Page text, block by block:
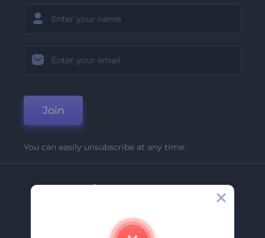
Join
You can easily unsubscribe at any time.
Company
Contact Us